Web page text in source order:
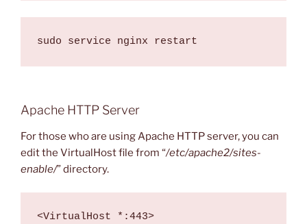
Apache HTTP Server
For those who are using Apache HTTP server, you can
edit the VirtualHost file from “/etc/apache2/sites-
enable/” directory.
<VirtualHost *:443>